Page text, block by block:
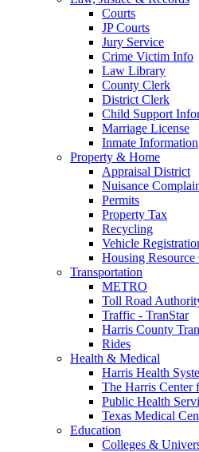
Courts
JP Courts
Jury Service
Crime Victim Info
Law Library
County Clerk
District Clerk
Child Support
Marriage License
Inmate Information
Property & Home
Appraisal District
Nuisance
Permits
Property Tax
Recycling
Vehicle
Housing Resource
Transportation
METRO
Toll Road
Traffic - TranStar
Harris County
Rides
Health & Medical
Harris Health
The Harris Center
Public Health
Texas Medical
Education
Colleges &